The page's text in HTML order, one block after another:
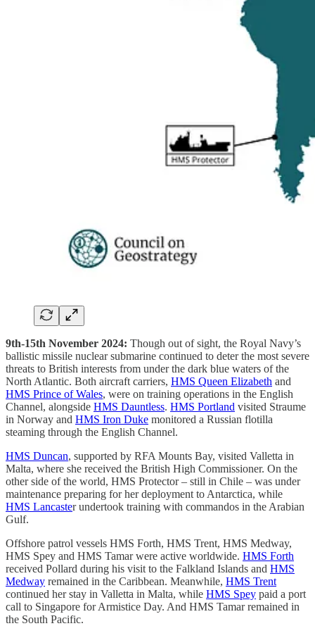
9th-15th November 2024: Though out of sight, the Royal Navy’s
ballistic missile nuclear submarine continued to deter the most severe
threats to British interests from under the dark blue waters of the
North Atlantic. Both aircraft carriers, HMS Queen Elizabeth and
HMS Prince of Wales, were on training operations in the English
Channel, alongside HMS Dauntless. HMS Portland visited Straume
in Norway and HMS Iron Duke monitored a Russian flotilla
steaming through the English Channel.
HMS Duncan, supported by RFA Mounts Bay, visited Valletta in
Malta, where she received the British High Commissioner. On the
other side of the world, HMS Protector – still in Chile – was under
maintenance preparing for her deployment to Antarctica, while
HMS Lancaster undertook training with commandos in the Arabian
Gulf.
Offshore patrol vessels HMS Forth, HMS Trent, HMS Medway,
HMS Spey and HMS Tamar were active worldwide. HMS Forth
received Pollard during his visit to the Falkland Islands and HMS
Medway remained in the Caribbean. Meanwhile, HMS Trent
continued her stay in Valletta in Malta, while HMS Spey paid a port
call to Singapore for Armistice Day. And HMS Tamar remained in
the South Pacific.